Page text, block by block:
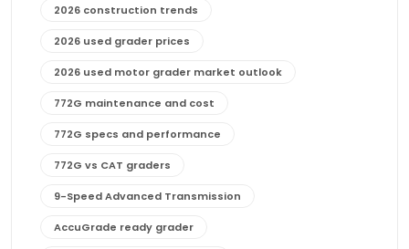
2026 construction trends
2026 used grader prices
2026 used motor grader market outlook
772G maintenance and cost
772G specs and performance
772G vs CAT graders
9-Speed Advanced Transmission
AccuGrade ready grader